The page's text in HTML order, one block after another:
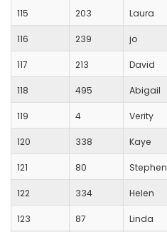
115 203 Laura
116 239 jo
117 213 David
118 495 Abigail
119 4 Verity
120 338 Kaye
121 80 Stephen
122 334 Helen
123 87 Linda